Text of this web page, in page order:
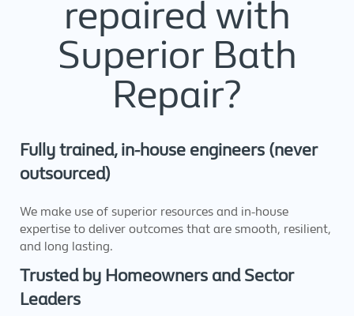
repaired with
Superior Bath
Repair?
Fully trained, in-house engineers (never
outsourced)
We make use of superior resources and in-house
expertise to deliver outcomes that are smooth, resilient,
and long lasting.
Trusted by Homeowners and Sector
Leaders